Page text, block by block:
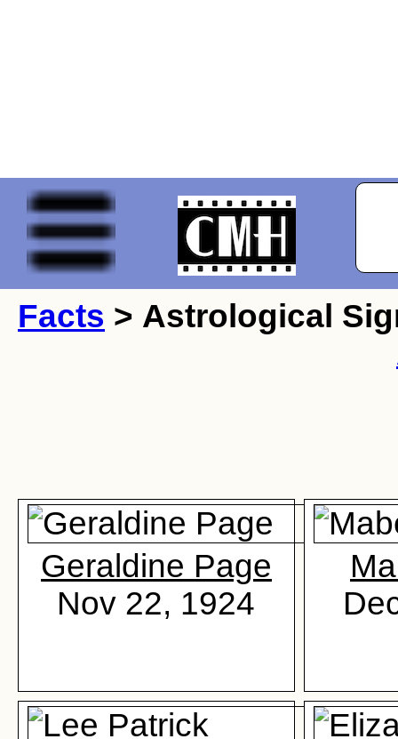
Facts > Astrological
Geraldine Page
Nov 22, 1924